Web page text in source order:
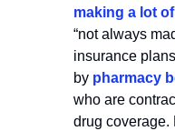
making a lot
“not always
insurance
by pharmacy
who are
drug coverage.